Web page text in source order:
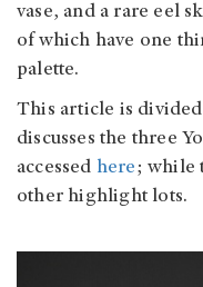
vase, and a rare eel
of which have one
palette.
This article is
discusses the three
accessed here; while
other highlight lots.